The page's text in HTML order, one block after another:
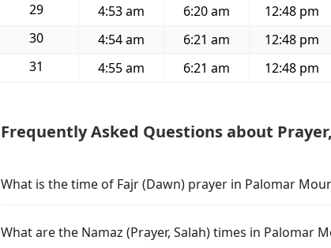
29
4:53 am 6:20 am 12:48 pm
30
4:54 am 6:21 am 12:48 pm
31
4:55 am 6:21 am 12:48 pm
Frequently Asked Questions about
What is the time of Fajr (Dawn) prayer in Palomar
What are the Namaz (Prayer, Salah) times in Palomar